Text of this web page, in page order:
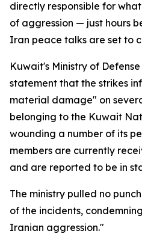
directly responsible for
of aggression — just hours
Iran peace talks are set to
Kuwait's Ministry of
statement that the strikes
material damage" on
belonging to the Kuwait
wounding a number of its
members are currently
and are reported to be in
The ministry pulled no
of the incidents,
Iranian aggression."